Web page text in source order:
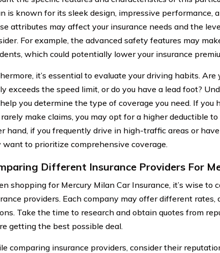
is known for its sleek design, impressive performance,
attributes may affect your insurance needs and the
For example, the advanced safety features may
which could potentially lower your insurance
it’s essential to evaluate your driving habits. Are
exceeds the speed limit, or do you have a lead foot?
you determine the type of coverage you need. If you
make claims, you may opt for a higher deductible
hand, if you frequently drive in high-traffic areas or
want to prioritize comprehensive coverage.
Different Insurance Providers For
shopping for Mercury Milan Car Insurance, it’s wise to
providers. Each company may offer different rates,
Take the time to research and obtain quotes from
getting the best possible deal.
comparing insurance providers, consider their